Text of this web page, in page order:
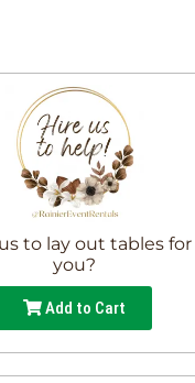
to lay out tables for
you?
Add to Cart